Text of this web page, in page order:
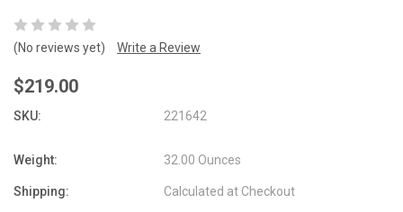
(No reviews yet) Write a Review
$219.00
SKU: 221642
Weight: 32.00 Ounces
Shipping: Calculated at Checkout